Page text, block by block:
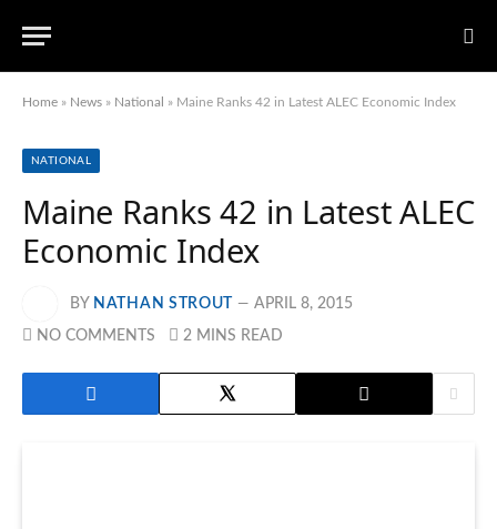
Home » News » National » Maine Ranks 42 in Latest ALEC Economic Index
NATIONAL
Maine Ranks 42 in Latest ALEC
Economic Index
BY NATHAN STROUT APRIL 8, 2015
NO COMMENTS 2 MINS READ